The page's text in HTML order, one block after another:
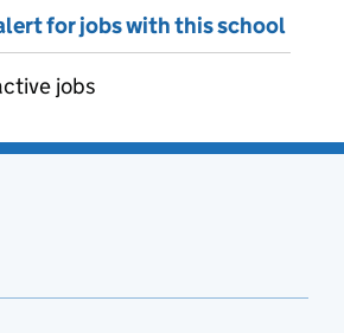
for jobs with this school
jobs